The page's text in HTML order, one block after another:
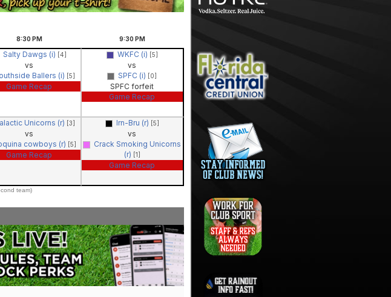
8:30 PM 9:30 PM
Salty Dawgs (i) [4]
vs
Ballers (i) [5]
Game Recap
WKFC (i) [5]
vs
SPFC (i) [0]
SPFC forfeit
Game Recap
Unicorns (r) [3]
vs
cowboys (r) [5]
Game Recap
Irn-Bru (r) [5]
vs
Crack Smoking Unicorns
(r) [1]
Game Recap
team)